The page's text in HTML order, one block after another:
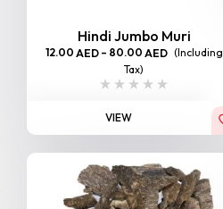
Hindi Jumbo Muri
12.00 AED – 80.00 AED (Including
Tax)
VIEW